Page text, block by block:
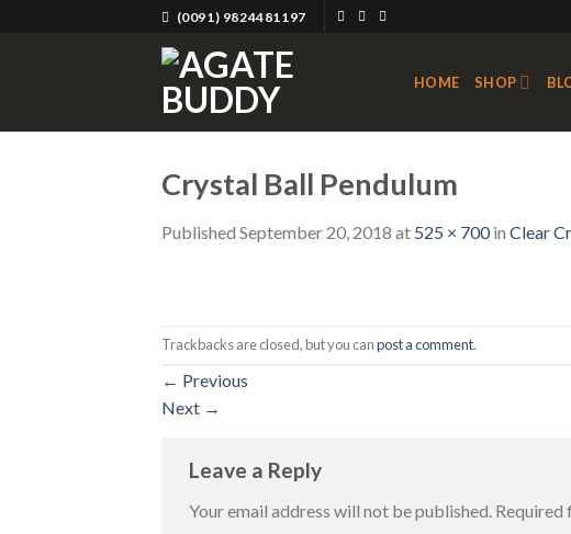
(0091) 9824481197
HOME SHOP
Crystal Ball Pendulum
Published September 20, 2018 at 525 × 700in Clear
Trackbacks are closed, but you canpost a comment.
← Previous
Next →
Leave a Reply
Your email address will not be published. Required